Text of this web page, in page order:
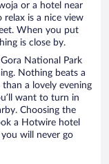
or a hotel near
relax is a nice view
When you put
is close by.
National Park
Nothing beats a
a lovely evening
want to turn in
Choosing the
a Hotwire hotel
will never go